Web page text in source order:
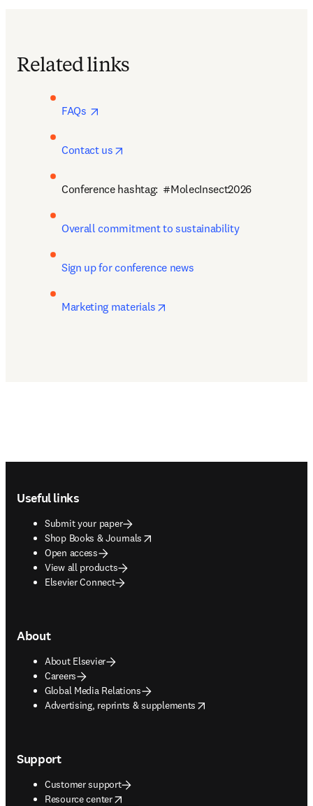
Related links
FAQs
Contact us
Conference hashtag:  #MolecInsect2026
Overall commitment to sustainability
Sign up for conference news
Marketing materials
Useful links
Submit your paper
Shop Books & Journals
opens in new tab/window
Open access
View all products
Elsevier Connect
About
About Elsevier
Careers
Global Media Relations
Advertising, reprints & supplements
opens in new tab/window
Support
Customer support
Resource center
opens in new tab/window